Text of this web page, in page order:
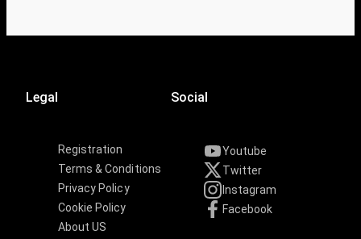
Legal
Registration
Terms & Conditions
Privacy Policy
Cookie Policy
About US
Social
Youtube
Twitter
Instagram
Facebook